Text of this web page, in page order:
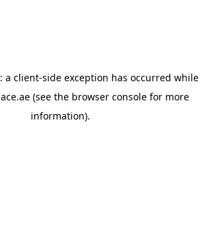
a client-side exception has occurred while
(see the browser console for more
information).